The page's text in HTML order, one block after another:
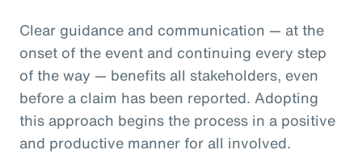
Clear guidance and communication — at the
onset of the event and continuing every step
of the way — benefits all stakeholders, even
before a claim has been reported. Adopting
this approach begins the process in a positive
and productive manner for all involved.